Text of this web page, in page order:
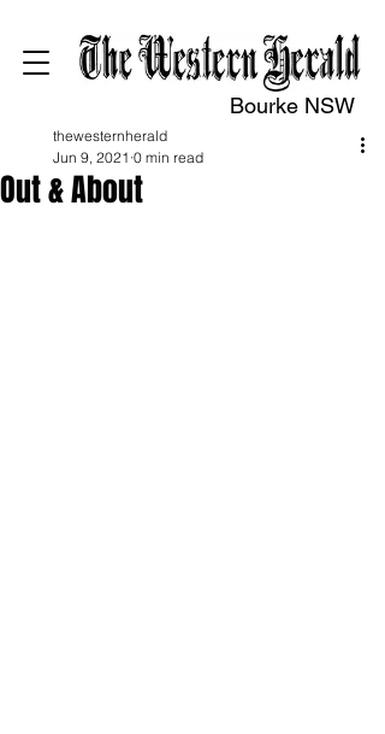
Bourke NSW
Out & About
thewesternherald
Jun 9, 2021 0 min read